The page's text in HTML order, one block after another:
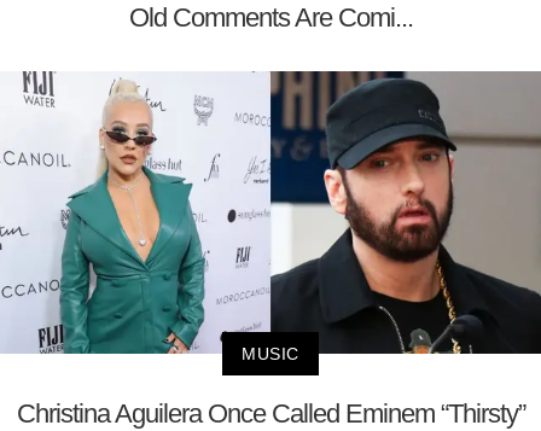
Old Comments Are Comi...
MUSIC
Christina Aguilera Once Called Eminem “Thirsty”